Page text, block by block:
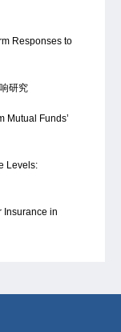
Responses to
研究
Mutual Funds’
Levels:
Insurance in